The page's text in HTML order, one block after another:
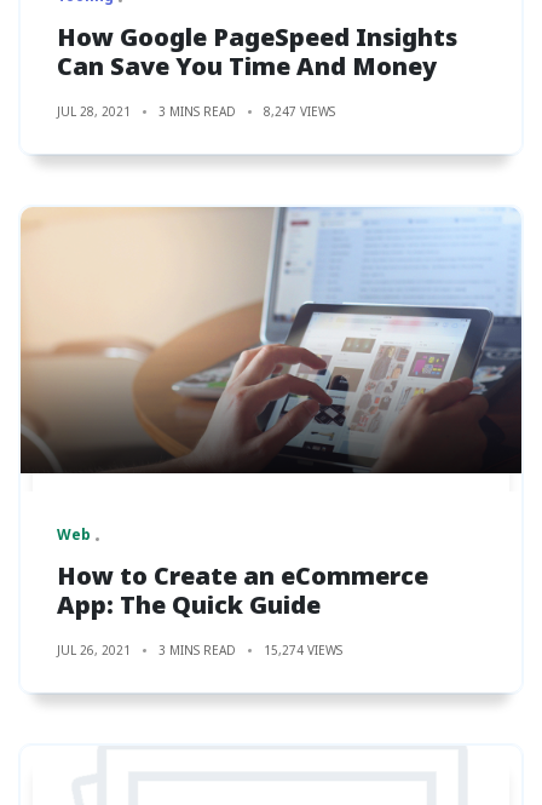
How Google PageSpeed Insights
Can Save You Time And Money
JUL 28, 2021 3 MINS READ 8,247 VIEWS
Web
How to Create an eCommerce
App: The Quick Guide
JUL 26, 2021 3 MINS READ 15,274 VIEWS